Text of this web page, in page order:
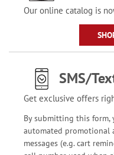
Our online catalog is
SMS/
Get exclusive offers
By submitting this form,
automated promotional
messages (e.g. cart